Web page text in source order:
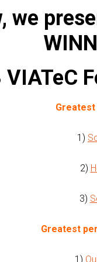
we
1)
2)
3)
Greatest
1)